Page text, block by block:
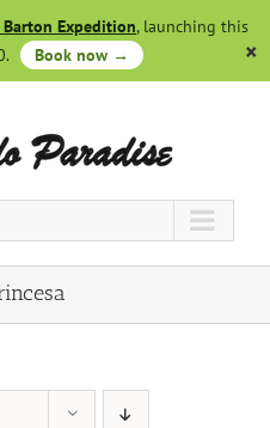
Expedition, launching this
Book now →